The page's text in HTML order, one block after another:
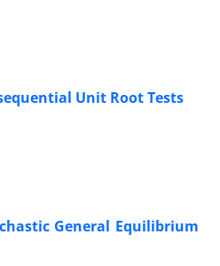
Unit Root Tests
General Equilibrium